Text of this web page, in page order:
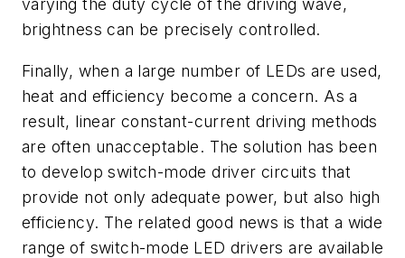
varying the duty cycle of the driving wave,
brightness can be precisely controlled.
Finally, when a large number of LEDs are used,
heat and efficiency become a concern. As a
result, linear constant-current driving methods
are often unacceptable. The solution has been
to develop switch-mode driver circuits that
provide not only adequate power, but also high
efficiency. The related good news is that a wide
range of switch-mode LED drivers are available